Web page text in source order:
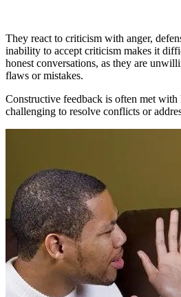
They react to criticism with anger,
inability to accept criticism makes it
honest conversations, as they are
flaws or mistakes.
Constructive feedback is often met
challenging to resolve conflicts or